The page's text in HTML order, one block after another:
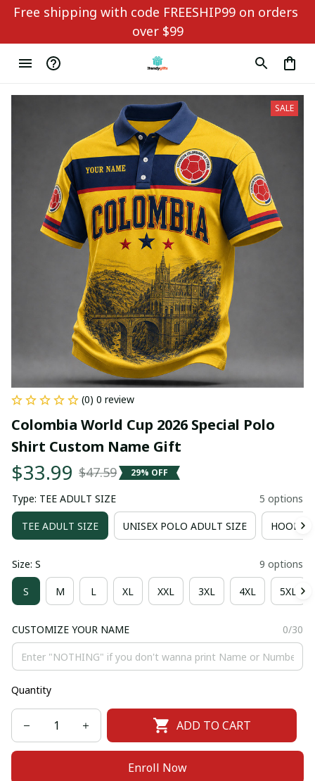
Free shipping with code FREESHIP99 on orders
over $99
SALE
(0) 0 review
Colombia World Cup 2026 Special Polo
Shirt Custom Name Gift
$33.99 $47.59 29% OFF
Type: TEE ADULT SIZE 5 options
TEE ADULT SIZE UNISEX POLO ADULT SIZE HOODIE
Size: S 9 options
S M L XL XXL 3XL 4XL 5XL
CUSTOMIZE YOUR NAME 0/30
Quantity
ADD TO CART
Enroll Now